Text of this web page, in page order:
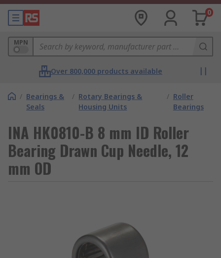
0
MPN
Over 800,000 products available
/ Bearings &
Seals
/ Rotary Bearings &
Housing Units
/ Roller
Bearings
INA HK0810-B 8 mm ID Roller
Bearing Drawn Cup Needle, 12
mm OD